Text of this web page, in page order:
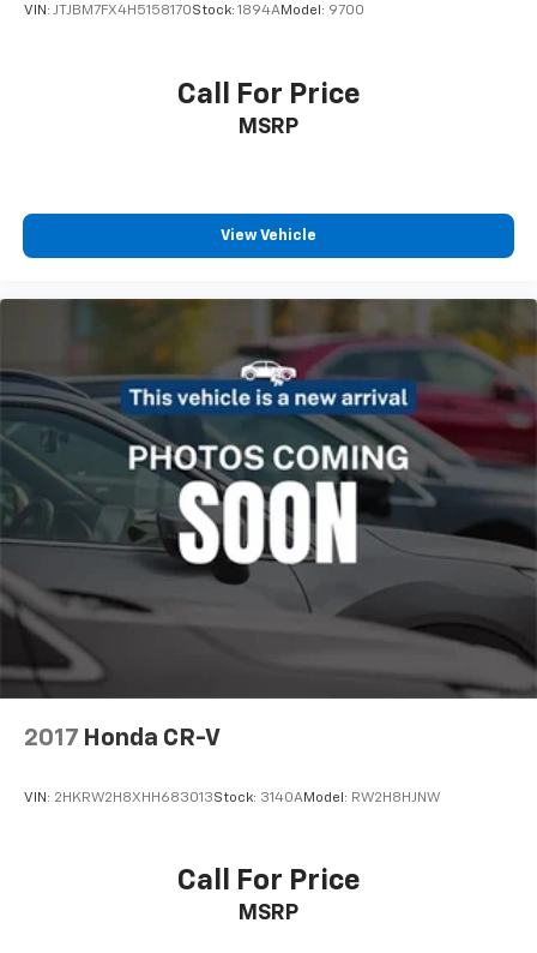
VIN: JTJBM7FX4H5158170Stock: 1894AModel: 9700
Call For Price
MSRP
View Vehicle
2017 Honda CR-V
VIN: 2HKRW2H8XHH683013Stock: 3140AModel: RW2H8HJNW
Call For Price
MSRP